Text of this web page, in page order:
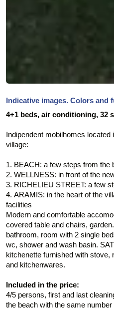
Indicative images. Colors and
4+1 beds, air conditioning, 32
Indipendent mobilhomes located
village:
1. BEACH: a few steps from the
2. WELLNESS: in front of the
3. RICHELIEU STREET: a few
4. ARAMIS: in the heart of the
facilities
Modern and comfortable
covered table and chairs,
bathroom, room with 2 single
wc, shower and wash basin.
kitchenette furnished with stove,
and kitchenwares.
Included in the price:
4/5 persons, first and last
the beach with the same